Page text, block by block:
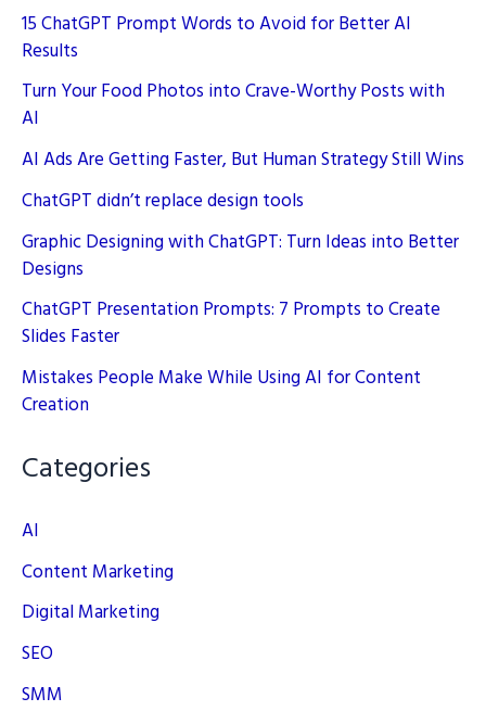
15 ChatGPT Prompt Words to Avoid for Better AI
Results
Turn Your Food Photos into Crave-Worthy Posts with
AI
AI Ads Are Getting Faster, But Human Strategy Still Wins
ChatGPT didn’t replace design tools
Graphic Designing with ChatGPT: Turn Ideas into Better
Designs
ChatGPT Presentation Prompts: 7 Prompts to Create
Slides Faster
Mistakes People Make While Using AI for Content
Creation
Categories
AI
Content Marketing
Digital Marketing
SEO
SMM